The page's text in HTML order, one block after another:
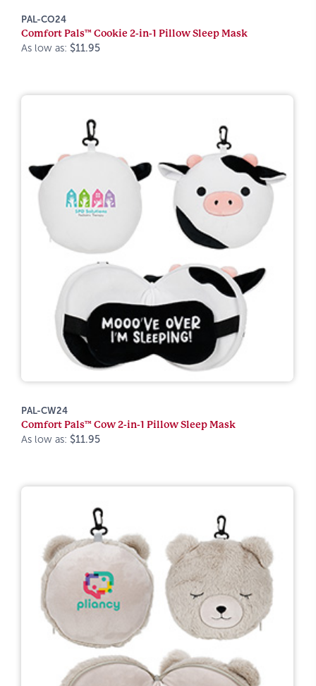
PAL-CO24
Comfort Pals™ Cookie 2-in-1 Pillow Sleep Mask
As low as: $11.95
PAL-CW24
Comfort Pals™ Cow 2-in-1 Pillow Sleep Mask
As low as: $11.95